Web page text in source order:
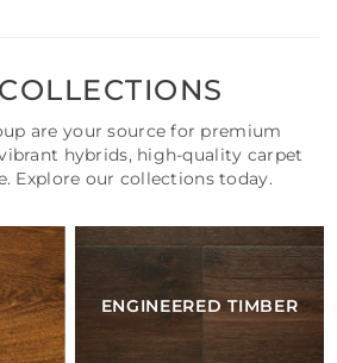
are your source for premium
hybrids, high-quality carpet
Explore our collections today.
ENGINEERED TIMBER